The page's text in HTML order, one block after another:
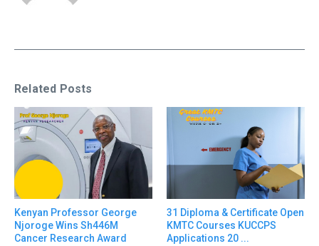
Related Posts
Kenyan Professor George
Njoroge Wins Sh446M
Cancer Research Award
31 Diploma & Certificate Open
KMTC Courses KUCCPS
Applications 20 ...